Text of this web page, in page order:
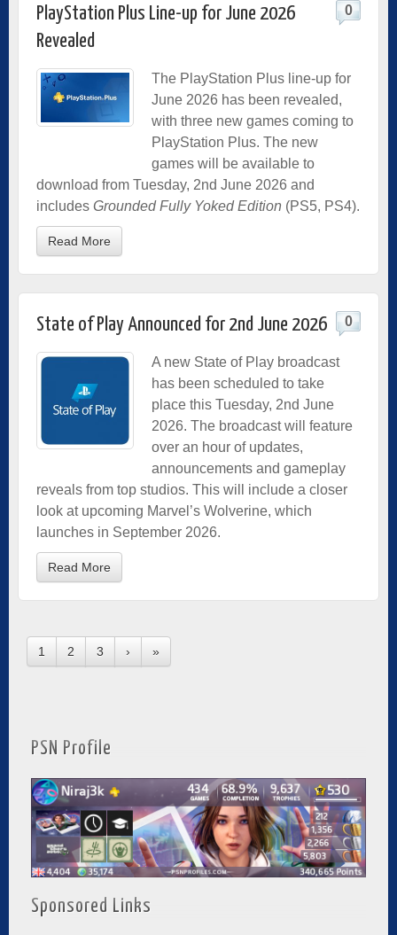
PlayStation Plus Line-up for June 2026
Revealed
0
The PlayStation Plus line-up for
June 2026 has been revealed,
with three new games coming to
PlayStation Plus. The new
games will be available to
download from Tuesday, 2nd June 2026 and
includes Grounded Fully Yoked Edition (PS5, PS4).
Read More
State of Play Announced for 2nd June 2026 0
A new State of Play broadcast
has been scheduled to take
place this Tuesday, 2nd June
2026. The broadcast will feature
over an hour of updates,
announcements and gameplay
reveals from top studios. This will include a closer
look at upcoming Marvel’s Wolverine, which
launches in September 2026.
Read More
1 2 3 › »
PSN Profile
Sponsored Links